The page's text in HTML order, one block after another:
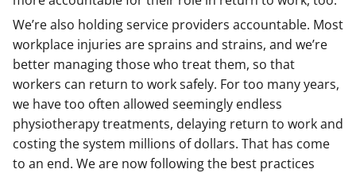
We’re also holding service providers accountable. Most
workplace injuries are sprains and strains, and we’re
better managing those who treat them, so that
workers can return to work safely. For too many years,
we have too often allowed seemingly endless
physiotherapy treatments, delaying return to work and
costing the system millions of dollars. That has come
to an end. We are now following the best practices